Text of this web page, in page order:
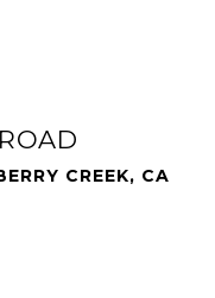
CREEK, CA